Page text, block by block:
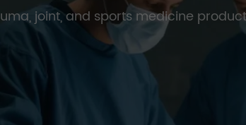
joint, and sports medicine